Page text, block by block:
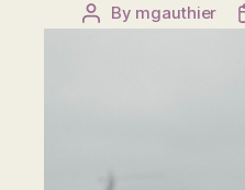
Post
By mgauthier